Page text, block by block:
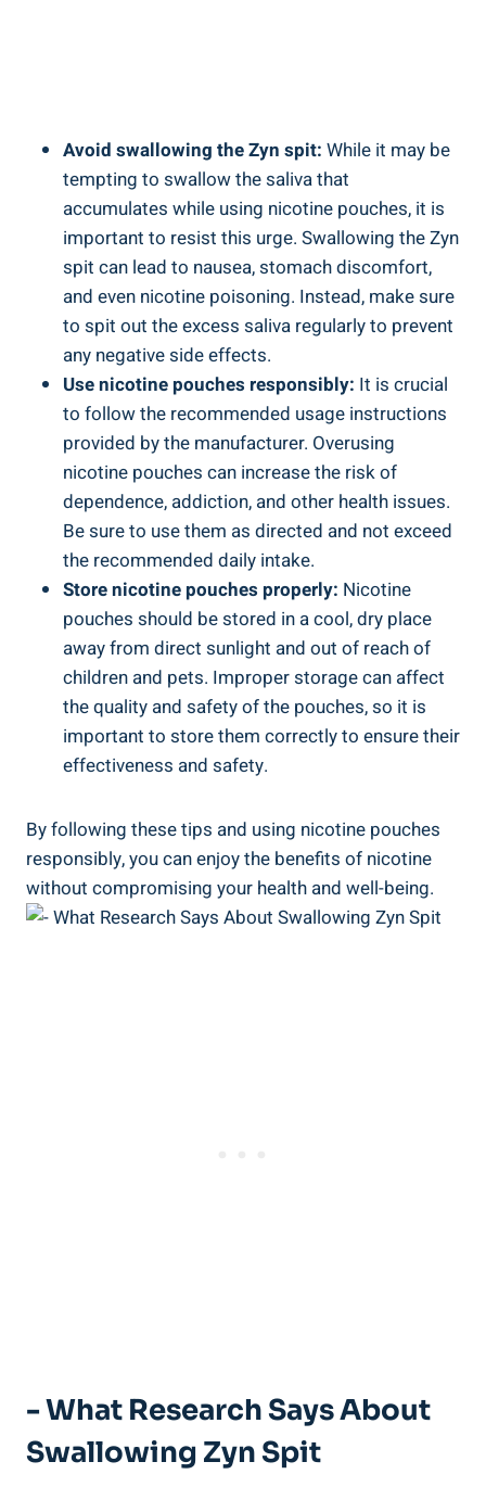
Avoid swallowing the Zyn spit: While it⁣ may be
‍tempting to swallow the saliva that
accumulates while using nicotine pouches, it is
important to resist this⁢ urge. Swallowing the Zyn
⁤spit can lead ​to​ nausea, ‍stomach discomfort,
and even nicotine poisoning. Instead, make sure
to spit ⁢out the excess saliva regularly to prevent
any negative side ‌effects.
Use nicotine ‍pouches responsibly: It ⁤is crucial⁤
to follow the recommended usage instructions
provided by the manufacturer. Overusing
⁢nicotine pouches can ⁣increase⁤ the risk of
dependence, addiction,⁣ and other health issues.
⁣Be sure‌ to⁣ use them as directed and not exceed
the recommended‍ daily intake.
Store nicotine pouches properly: Nicotine
pouches should be stored in a cool, dry place
away from direct‌ sunlight and out of‍ reach of
children and pets. Improper storage ⁣can affect
the quality and safety of the pouches,⁢ so it is
important to store ‌them‍ correctly to⁣ ensure their
effectiveness and safety.
By following these tips and using nicotine pouches
responsibly,​ you can enjoy the benefits of nicotine
without compromising your health and​ well-being.
-​ What Research ⁤Says ‍About
Swallowing​ Zyn Spit